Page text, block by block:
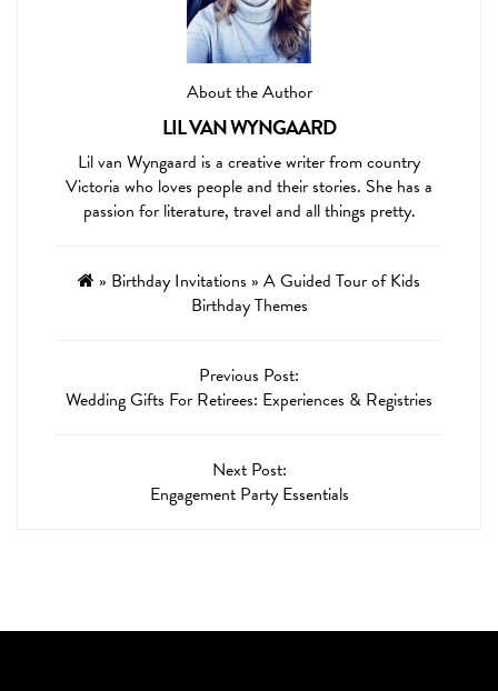
About the Author
LIL VAN WYNGAARD
Lil van Wyngaard is a creative writer from country
Victoria who loves people and their stories. She has a
passion for literature, travel and all things pretty.
» Birthday Invitations » A Guided Tour of Kids
Birthday Themes
Previous Post:
Wedding Gifts For Retirees: Experiences & Registries
Next Post:
Engagement Party Essentials